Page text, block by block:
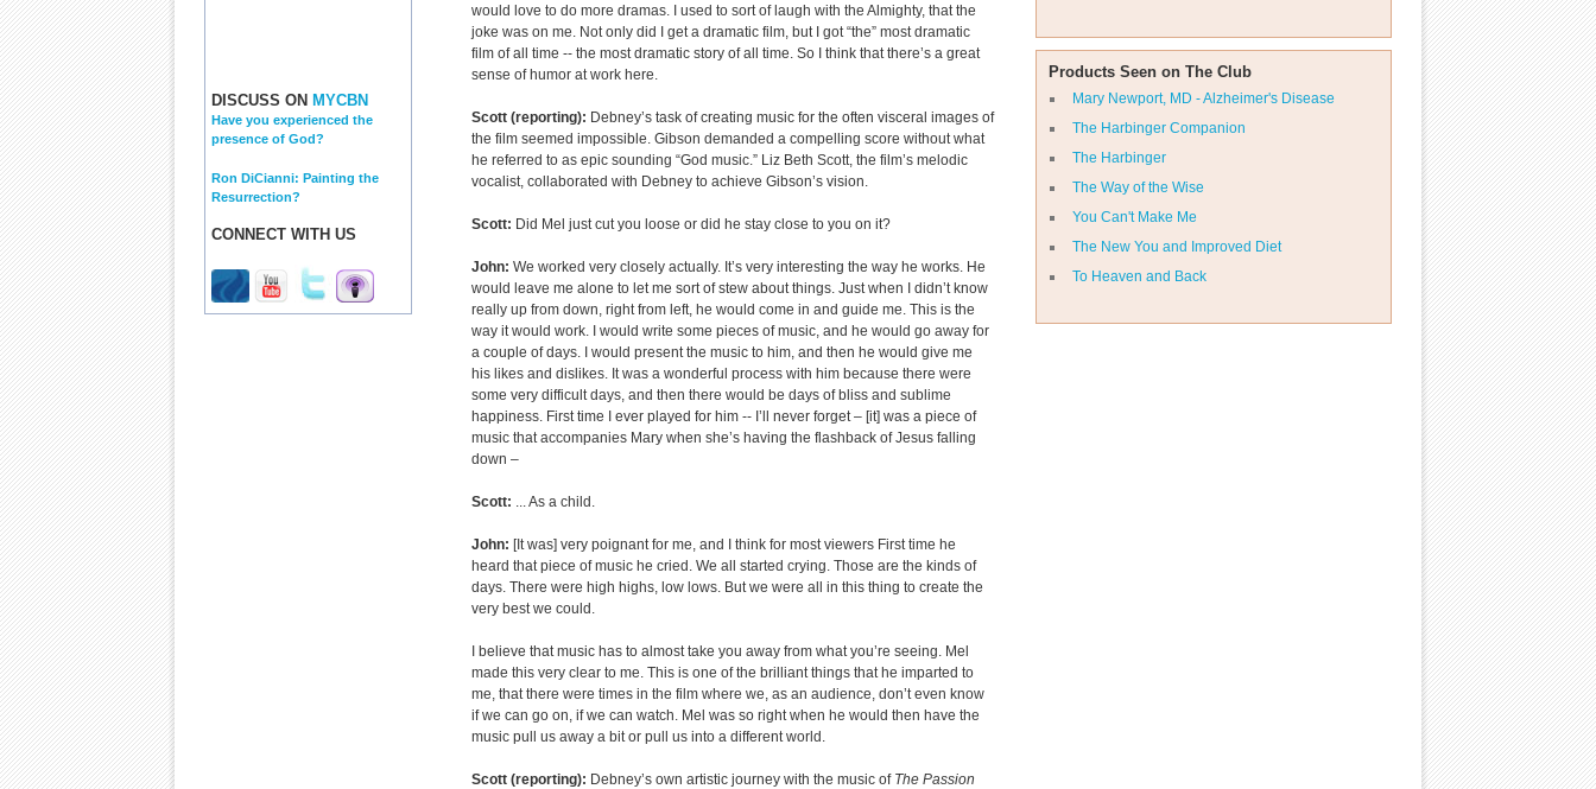
DISCUSS ON MYCBN
Have you experienced the
presence of God?
Ron DiCianni: Painting the
Resurrection?
CONNECT WITH US
Products Seen on The Club
Mary Newport, MD - Alzheimer's Disease
The Harbinger Companion
The Harbinger
The Way of the Wise
You Can't Make Me
The New You and Improved Diet
To Heaven and Back
would love to do more dramas. I used to sort of laugh with the Almighty, that the
joke was on me. Not only did I get a dramatic film, but I got “the” most dramatic
film of all time -- the most dramatic story of all time. So I think that there’s a great
sense of humor at work here.
Scott (reporting): Debney’s task of creating music for the often visceral images of
the film seemed impossible. Gibson demanded a compelling score without what
he referred to as epic sounding “God music.” Liz Beth Scott, the film’s melodic
vocalist, collaborated with Debney to achieve Gibson’s vision.
Scott: Did Mel just cut you loose or did he stay close to you on it?
John: We worked very closely actually. It’s very interesting the way he works. He
would leave me alone to let me sort of stew about things. Just when I didn’t know
really up from down, right from left, he would come in and guide me. This is the
way it would work. I would write some pieces of music, and he would go away for
a couple of days. I would present the music to him, and then he would give me
his likes and dislikes. It was a wonderful process with him because there were
some very difficult days, and then there would be days of bliss and sublime
happiness. First time I ever played for him -- I’ll never forget – [it] was a piece of
music that accompanies Mary when she’s having the flashback of Jesus falling
down –
Scott: ... As a child.
John: [It was] very poignant for me, and I think for most viewers First time he
heard that piece of music he cried. We all started crying. Those are the kinds of
days. There were high highs, low lows. But we were all in this thing to create the
very best we could.
I believe that music has to almost take you away from what you’re seeing. Mel
made this very clear to me. This is one of the brilliant things that he imparted to
me, that there were times in the film where we, as an audience, don’t even know
if we can go on, if we can watch. Mel was so right when he would then have the
music pull us away a bit or pull us into a different world.
Scott (reporting): Debney’s own artistic journey with the music of The Passion